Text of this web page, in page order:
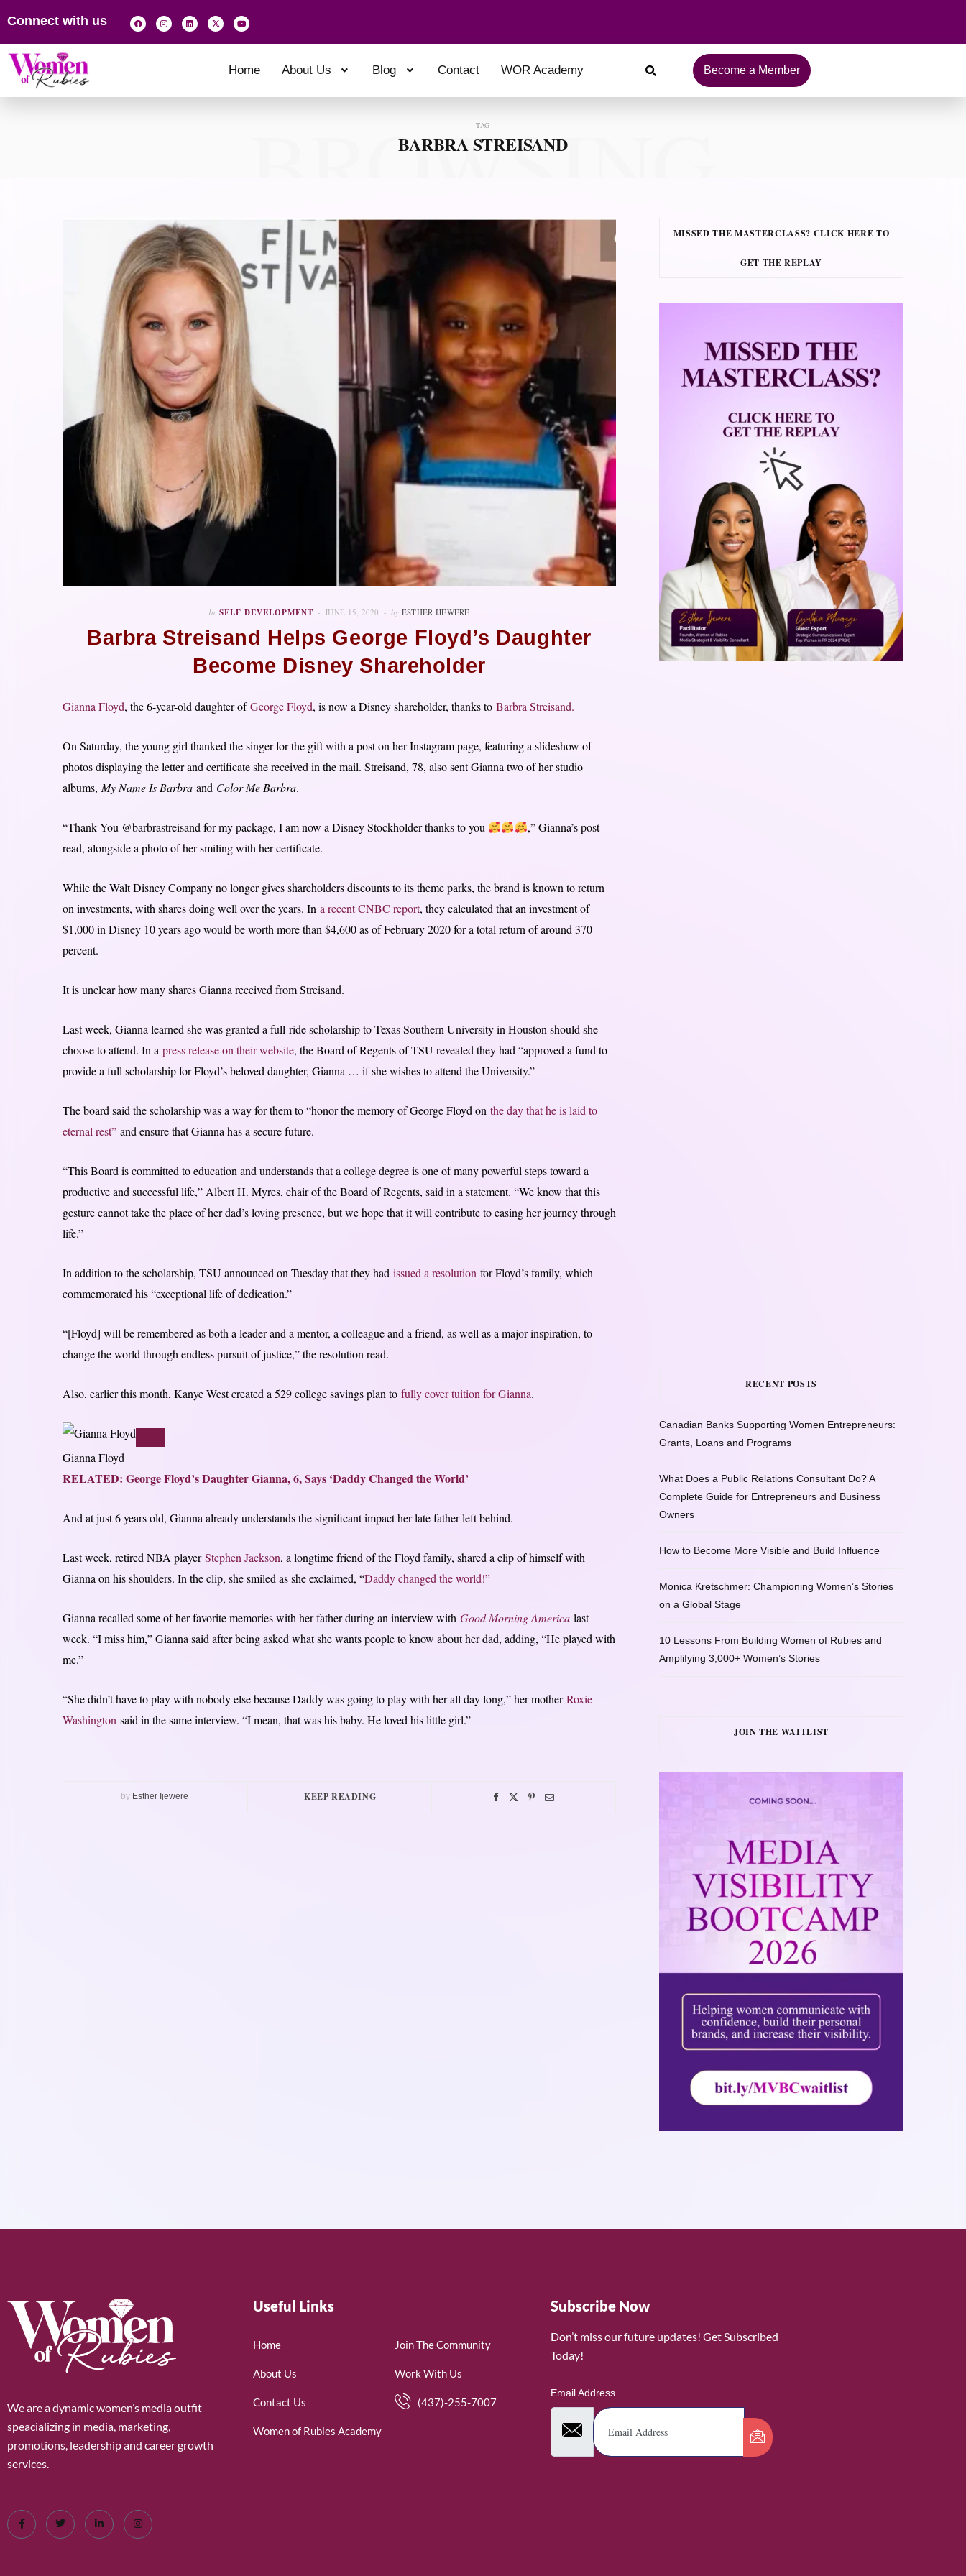
Connect with us
Home About Us Blog Contact WOR Academy Become a Member
TAG
BARBRA STREISAND
BROWSING
In SELF DEVELOPMENT JUNE 15, 2020 by ESTHER IJEWERE
Barbra Streisand Helps George Floyd’s Daughter
Become Disney Shareholder
Gianna Floyd, the 6-year-old daughter ofGeorge Floyd, is now a Disney shareholder, thanks to Barbra Streisand.
On Saturday, the young girl thanked the singer for the gift with a post on her Instagram page, featuring a slideshow of
photos displaying the letter and certificate she received in the mail. Streisand, 78, also sent Gianna two of her studio
albums, My Name Is Barbra and Color Me Barbra.
“Thank You @barbrastreisand for my package, I am now a Disney Stockholder thanks to you
,” Gianna’s post
read, alongside a photo of her smiling with her certificate.
While the Walt Disney Company no longer gives shareholders discounts to its theme parks, the brand is known to return
on investments, with shares doing well over the years. In a recent CNBC report, they calculated that an investment of
$1,000 in Disney 10 years ago would be worth more than $4,600 as of February 2020 for a total return of around 370
percent.
It is unclear how many shares Gianna received from Streisand.
Last week, Gianna learned she was granted a full-ride scholarship to Texas Southern University in Houston should she
choose to attend. In a press release on their website, the Board of Regents of TSU revealed they had “approved a fund to
provide a full scholarship for Floyd’s beloved daughter, Gianna … if she wishes to attend the University.”
The board said the scholarship was a way for them to “honor the memory of George Floyd on the day that he is laid to
eternal rest” and ensure that Gianna has a secure future.
“This Board is committed to education and understands that a college degree is one of many powerful steps toward a
productive and successful life,” Albert H. Myres, chair of the Board of Regents, said in a statement. “We know that this
gesture cannot take the place of her dad’s loving presence, but we hope that it will contribute to easing her journey through
life.”
In addition to the scholarship, TSU announced on Tuesday that they had issued a resolution for Floyd’s family, which
commemorated his “exceptional life of dedication.”
“[Floyd] will be remembered as both a leader and a mentor, a colleague and a friend, as well as a major inspiration, to
change the world through endless pursuit of justice,” the resolution read.
Also, earlier this month, Kanye West created a 529 college savings plan to fully cover tuition for Gianna.
Gianna Floyd
RELATED: George Floyd’s Daughter Gianna, 6, Says ‘Daddy Changed the World’
And at just 6 years old, Gianna already understands the significant impact her late father left behind.
Last week, retired NBA playerStephen Jackson, a longtime friend of the Floyd family, shared a clip of himself with
Gianna on his shoulders. In the clip, she smiled as she exclaimed, “Daddy changed the world!”
Gianna recalled some of her favorite memories with her father during an interview with Good Morning America last
week. “I miss him,” Gianna said after being asked what she wants people to know about her dad, adding, “He played with
me.”
“She didn’t have to play with nobody else because Daddy was going to play with her all day long,” her motherRoxie
Washington said in the same interview. “I mean, that was his baby. He loved his little girl.”
by Esther Ijewere KEEP READING
MISSED THE MASTERCLASS? CLICK HERE TO
GET THE REPLAY
RECENT POSTS
Canadian Banks Supporting Women Entrepreneurs:
Grants, Loans and Programs
What Does a Public Relations Consultant Do? A
Complete Guide for Entrepreneurs and Business
Owners
How to Become More Visible and Build Influence
Monica Kretschmer: Championing Women’s Stories
on a Global Stage
10 Lessons From Building Women of Rubies and
Amplifying 3,000+ Women’s Stories
JOIN THE WAITLIST
We are a dynamic women’s media outfit
speacializing in media, marketing,
promotions, leadership and career growth
services.
Useful Links
Home
About Us
Contact Us
Women of Rubies Academy
Join The Community
Work With Us
(437)-255-7007
Subscribe Now
Don’t miss our future updates! Get Subscribed
Today!
Email Address